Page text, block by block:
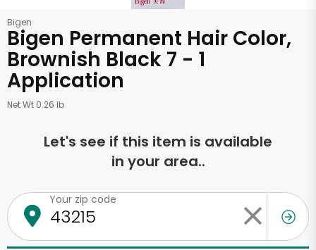
Bigen
Bigen Permanent Hair Color,
Brownish Black 7 - 1
Application
Net Wt 0.26 lb
Let's see if this item is available
in your area..
Your zip code